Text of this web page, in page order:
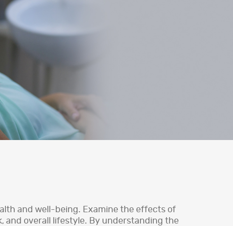
and well-being. Examine the effects of
and overall lifestyle. By understanding the